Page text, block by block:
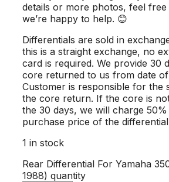
details or more photos, feel
we’re happy to help. 😊
Differentials are sold in
this is a straight exchange, no
card is required. We provide 30
core returned to us from date
Customer is responsible for the
the core return. If the core is
the 30 days, we will charge
purchase price of the
1 in stock
Rear Differential For Yamaha
1988) quantity